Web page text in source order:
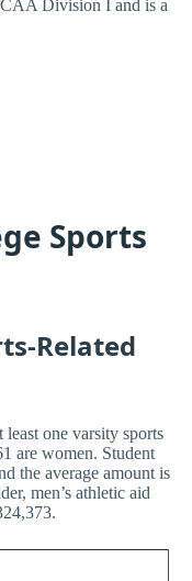
Division I and is a
Sports
Related
one varsity sports
are women. Student
the average amount is
men’s athletic aid